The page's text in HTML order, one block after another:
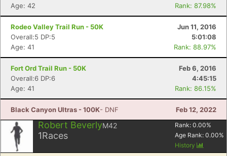
Age: 42
Rank: 87.98%
Rodeo Valley Trail Run - 50K
Jun 11, 2016
Overall:5 DP:5
5:01:08
Age: 41
Rank: 88.97%
Fort Ord Trail Run - 50K
Feb 6, 2016
Overall:6 DP:6
4:45:15
Age: 41
Rank: 86.15%
Black Canyon Ultras - 100K- DNF Feb 12, 2022
Robert BeverlyM42
1Races
Rank: 0.00%
Age Rank: 0.00%
History